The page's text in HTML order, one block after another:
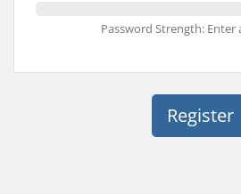
Password Strength: Enter